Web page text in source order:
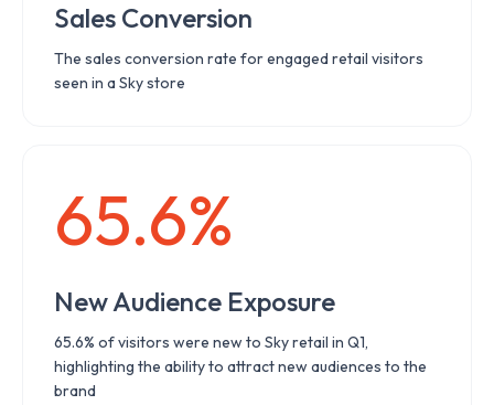
Sales Conversion
The sales conversion rate for engaged retail visitors
seen in a Sky store
65.6%
New Audience Exposure
65.6% of visitors were new to Sky retail in Q1,
highlighting the ability to attract new audiences to the
brand